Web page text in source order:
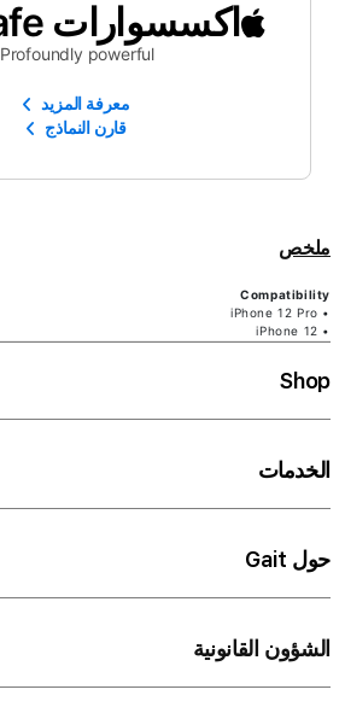
اكسسوارات MagSafe
Profoundly powerful.
معرفة المزيد
قارن النماذج
ملخص
Compatibility
• iPhone 12 Pro
• iPhone 12
Shop
الخدمات
حول Gait
الشؤون القانونية